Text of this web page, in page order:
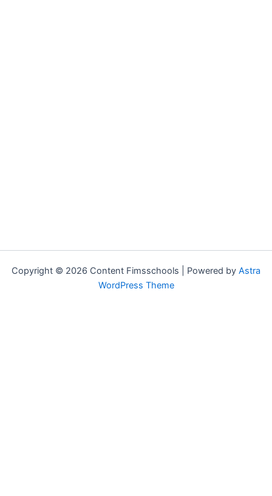
Copyright © 2026 Content Fimsschools | Powered by Astra
WordPress Theme